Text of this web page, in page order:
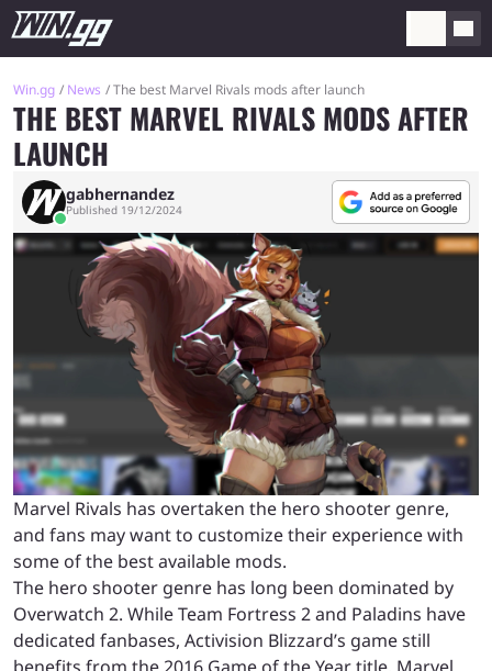
Win.gg News The best Marvel Rivals mods after launch
THE BEST MARVEL RIVALS MODS AFTER
LAUNCH
gabhernandez
Published 19/12/2024
Marvel Rivals has overtaken the hero shooter genre,
and fans may want to customize their experience with
some of the best available mods.
The hero shooter genre has long been dominated by
Overwatch 2. While Team Fortress 2 and Paladins have
dedicated fanbases, Activision Blizzard’s game still
benefits from the 2016 Game of the Year title. Marvel